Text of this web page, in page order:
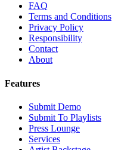
FAQ
Terms and Conditions
Privacy Policy
Responsibility
Contact
About
Features
Submit Demo
Submit To Playlists
Press Lounge
Services